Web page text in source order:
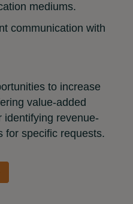
mediums.
communication with
to increase
value-added
identifying revenue-
for specific requests.